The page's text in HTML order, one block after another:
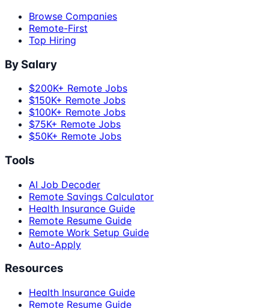
Browse Companies
Remote-First
Top Hiring
By Salary
$200K+ Remote Jobs
$150K+ Remote Jobs
$100K+ Remote Jobs
$75K+ Remote Jobs
$50K+ Remote Jobs
Tools
AI Job Decoder
Remote Savings Calculator
Health Insurance Guide
Remote Resume Guide
Remote Work Setup Guide
Auto-Apply
Resources
Health Insurance Guide
Remote Resume Guide